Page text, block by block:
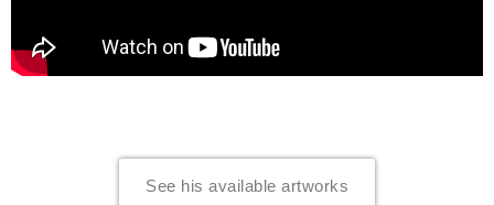
See his available artworks